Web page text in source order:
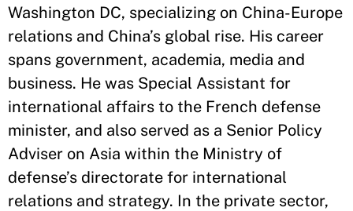
Washington DC, specializing on China-Europe
relations and China’s global rise. His career
spans government, academia, media and
business. He was Special Assistant for
international affairs to the French defense
minister, and also served as a Senior Policy
Adviser on Asia within the Ministry of
defense’s directorate for international
relations and strategy. In the private sector,